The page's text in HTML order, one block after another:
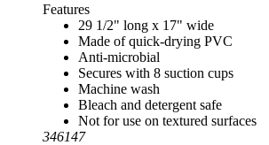
Features
29 1/2" long x 17" wide
Made of quick-drying PVC
Anti-microbial
Secures with 8 suction cups
Machine wash
Bleach and detergent safe
Not for use on textured surfaces
346147